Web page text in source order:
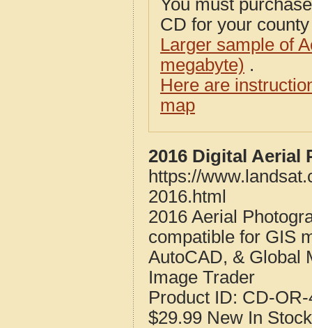
You must
CD for your
Larger sample of
megabyte) .
Here are
map
2016 Digital Aerial
https://
2016.html
2016 Aerial
compatible for GIS
AutoCAD, & Global
Image Trader
Product ID: CD-
$29.99 New In Stock